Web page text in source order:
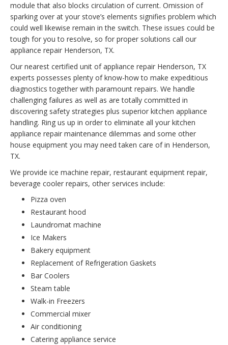
module that also blocks circulation of current. Omission of
sparking over at your stove’s elements signifies problem which
could well likewise remain in the switch. These issues could be
tough for you to resolve, so for proper solutions call our
appliance repair Henderson, TX.
Our nearest certified unit of appliance repair Henderson, TX
experts possesses plenty of know-how to make expeditious
diagnostics together with paramount repairs. We handle
challenging failures as well as are totally committed in
discovering safety strategies plus superior kitchen appliance
handling. Ring us up in order to eliminate all your kitchen
appliance repair maintenance dilemmas and some other
house equipment you may need taken care of in Henderson,
TX.
We provide ice machine repair, restaurant equipment repair,
beverage cooler repairs, other services include:
Pizza oven
Restaurant hood
Laundromat machine
Ice Makers
Bakery equipment
Replacement of Refrigeration Gaskets
Bar Coolers
Steam table
Walk-in Freezers
Commercial mixer
Air conditioning
Catering appliance service